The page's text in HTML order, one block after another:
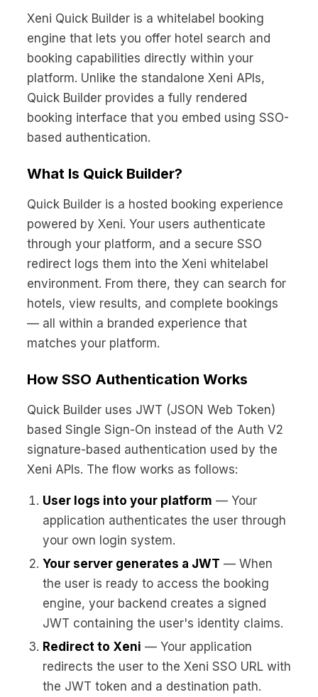
Webinars
Live sessions and replays
Learn more about Xeni
Why Xeni?
Xeni vs. other travel tech solutions
Careers
Define your next chapter
Contact Us
The latest updates
Connect at our events
Xeni Quick Builder is a whitelabel booking
engine that lets you offer hotel search and
booking capabilities directly within your
platform. Unlike the standalone Xeni APIs,
Quick Builder provides a fully rendered
booking interface that you embed using SSO-
based authentication.
What Is Quick Builder?
Quick Builder is a hosted booking experience
powered by Xeni. Your users authenticate
through your platform, and a secure SSO
redirect logs them into the Xeni whitelabel
environment. From there, they can search for
hotels, view results, and complete bookings
— all within a branded experience that
matches your platform.
How SSO Authentication Works
Quick Builder uses JWT (JSON Web Token)
based Single Sign-On instead of the Auth V2
signature-based authentication used by the
Xeni APIs. The flow works as follows:
User logs into your platform — Your
application authenticates the user through
your own login system.
Your server generates a JWT — When
the user is ready to access the booking
engine, your backend creates a signed
JWT containing the user's identity claims.
Redirect to Xeni — Your application
redirects the user to the Xeni SSO URL with
the JWT token and a destination path.